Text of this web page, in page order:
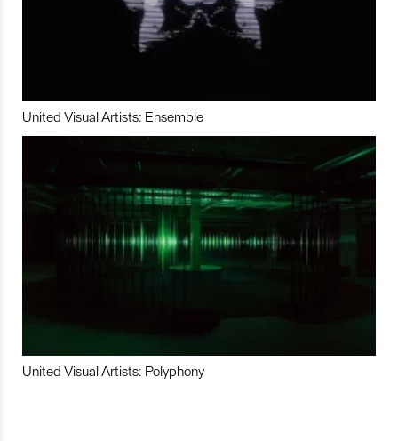
United Visual Artists: Ensemble
United Visual Artists: Polyphony